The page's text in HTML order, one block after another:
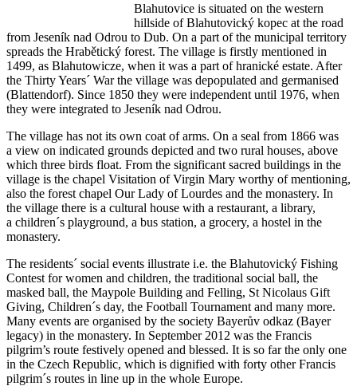
Blahutovice is situated on the western
hillside of Blahutovický kopec at the road
from Jeseník nad Odrou to Dub. On a part of the municipal territory
spreads the Hrabětický forest. The village is firstly mentioned in
1499, as Blahutowicze, when it was a part of hranické estate. After
the Thirty Years´ War the village was depopulated and germanised
(Blattendorf). Since 1850 they were independent until 1976, when
they were integrated to Jeseník nad Odrou.
The village has not its own coat of arms. On a seal from 1866 was
a view on indicated grounds depicted and two rural houses, above
which three birds float. From the significant sacred buildings in the
village is the chapel Visitation of Virgin Mary worthy of mentioning,
also the forest chapel Our Lady of Lourdes and the monastery. In
the village there is a cultural house with a restaurant, a library,
a children´s playground, a bus station, a grocery, a hostel in the
monastery.
The residents´ social events illustrate i.e. the Blahutovický Fishing
Contest for women and children, the traditional social ball, the
masked ball, the Maypole Building and Felling, St Nicolaus Gift
Giving, Children´s day, the Football Tournament and many more.
Many events are organised by the society Bayerův odkaz (Bayer
legacy) in the monastery. In September 2012 was the Francis
pilgrim’s route festively opened and blessed. It is so far the only one
in the Czech Republic, which is dignified with forty other Francis
pilgrim´s routes in line up in the whole Europe.